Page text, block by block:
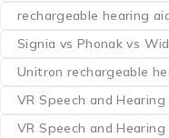
rechargeable hearing
Signia vs Phonak vs
Unitron rechargeable
VR Speech and Hearing
VR Speech and